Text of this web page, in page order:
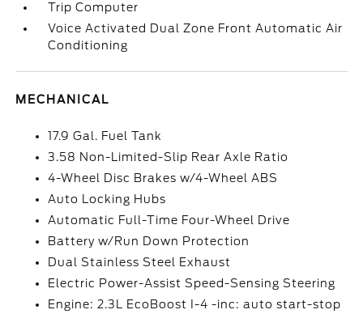
Trip Computer
Voice Activated Dual Zone Front Automatic Air
Conditioning
MECHANICAL
17.9 Gal. Fuel Tank
3.58 Non-Limited-Slip Rear Axle Ratio
4-Wheel Disc Brakes w/4-Wheel ABS
Auto Locking Hubs
Automatic Full-Time Four-Wheel Drive
Battery w/Run Down Protection
Dual Stainless Steel Exhaust
Electric Power-Assist Speed-Sensing Steering
Engine: 2.3L EcoBoost I-4 -inc: auto start-stop